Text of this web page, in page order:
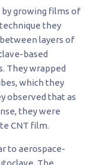
growing films of
they
layers of
based
They wrapped
which they
observed that as
they were
CNT film.
to aerospace-